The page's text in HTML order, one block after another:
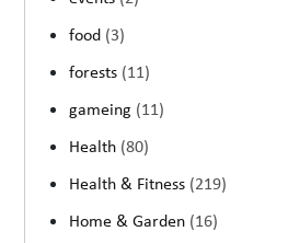
food (3)
forests (11)
gameing (11)
Health (80)
Health & Fitness (219)
Home & Garden (16)